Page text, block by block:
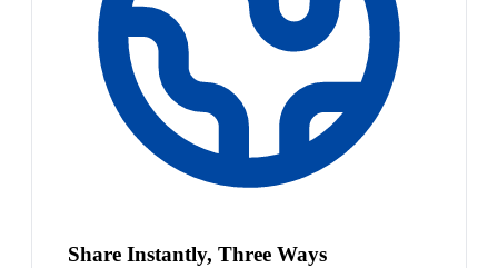
Share Instantly, Three Ways